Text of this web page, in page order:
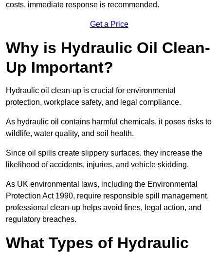
costs, immediate response is recommended.
Get a Price
Why is Hydraulic Oil Clean-
Up Important?
Hydraulic oil clean-up is crucial for environmental
protection, workplace safety, and legal compliance.
As hydraulic oil contains harmful chemicals, it poses risks to
wildlife, water quality, and soil health.
Since oil spills create slippery surfaces, they increase the
likelihood of accidents, injuries, and vehicle skidding.
As UK environmental laws, including the Environmental
Protection Act 1990, require responsible spill management,
professional clean-up helps avoid fines, legal action, and
regulatory breaches.
What Types of Hydraulic